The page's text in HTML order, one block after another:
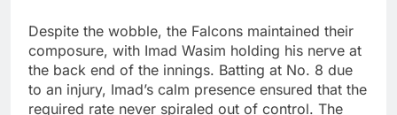
Despite the wobble, the Falcons maintained their
composure, with Imad Wasim holding his nerve at
the back end of the innings. Batting at No. 8 due
to an injury, Imad’s calm presence ensured that the
required rate never spiraled out of control. The